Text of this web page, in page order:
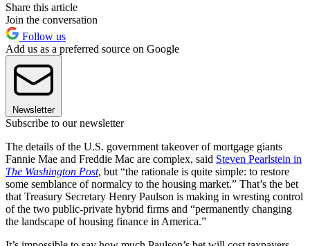
Share this article
Join the conversation
Follow us
Add us as a preferred source on Google
Newsletter
Subscribe to our newsletter
The details of the U.S. government takeover of mortgage giants
Fannie Mae and Freddie Mac are complex, said Steven Pearlstein in
The Washington Post, but “the rationale is quite simple: to restore
some semblance of normalcy to the housing market.” That’s the bet
that Treasury Secretary Henry Paulson is making in wresting control
of the two public-private hybrid firms and “permanently changing
the landscape of housing finance in America.”